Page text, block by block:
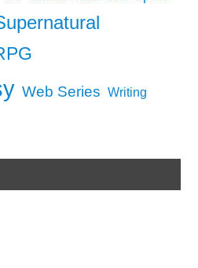
Web Series Writing